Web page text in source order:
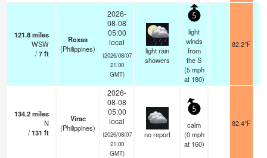
121.8miles
WSW
/7ft
Roxas
(Philippines)
2026-
08-08
05:00
local
(2026/08/07
21:00
GMT)
light rain
showers
5
light
winds
from
the S
(5 mph
at 180)
82.2°F
134.2miles
N
/131 ft
Virac
(Philippines)
2026-
08-08
05:00
local
(2026/08/07
21:00
GMT)
no report
5
calm
(0 mph
at 160)
82.4°F